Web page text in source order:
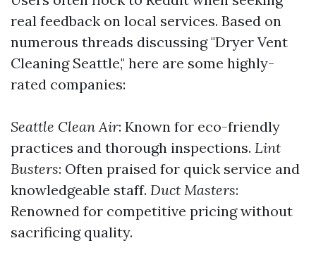
real feedback on local services. Based on
numerous threads discussing "Dryer Vent
Cleaning Seattle," here are some highly-
rated companies:
Seattle Clean Air: Known for eco-friendly
practices and thorough inspections. Lint
Busters: Often praised for quick service and
knowledgeable staff. Duct Masters:
Renowned for competitive pricing without
sacrificing quality.